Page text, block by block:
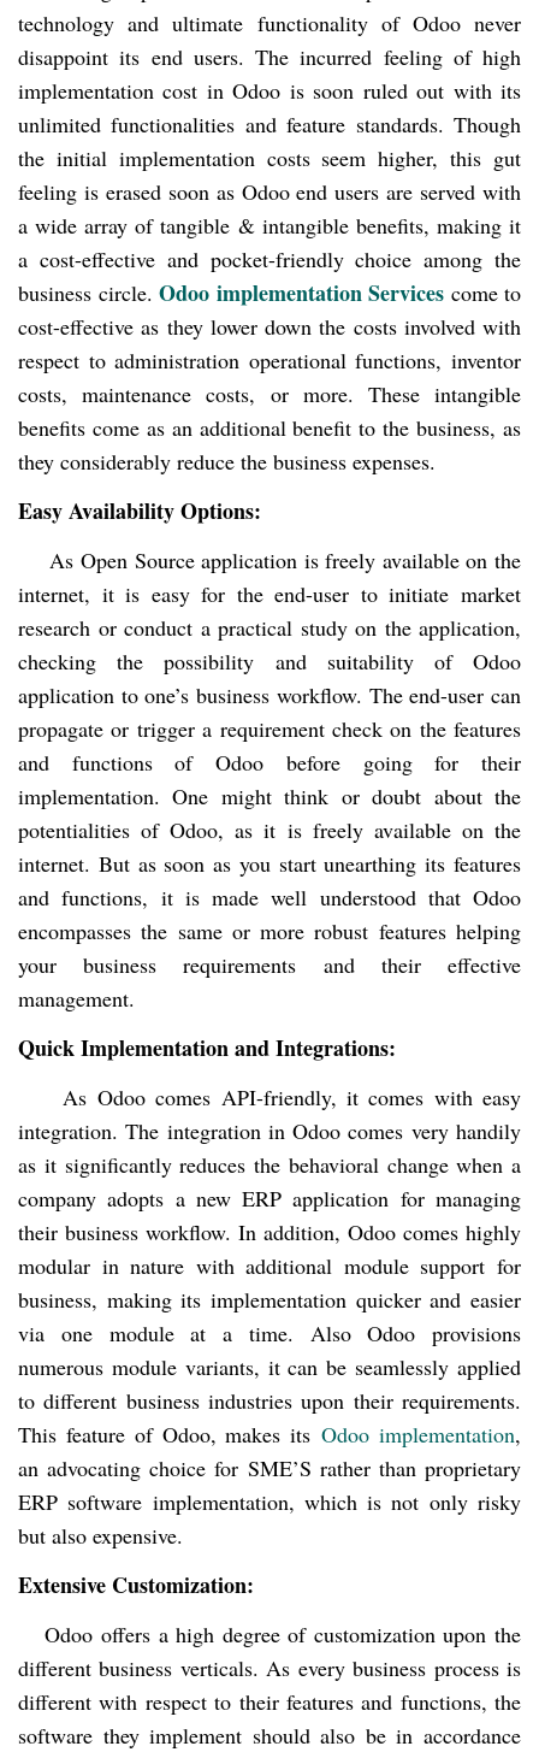
technology and ultimate functionality of Odoo never
disappoint its end users. The incurred feeling of high
implementation cost in Odoo is soon ruled out with its
unlimited functionalities and feature standards. Though
the initial implementation costs seem higher, this gut
feeling is erased soon as Odoo end users are served with
a wide array of tangible & intangible benefits, making it
a cost-effective and pocket-friendly choice among the
business circle. Odoo implementation Services come to
cost-effective as they lower down the costs involved with
respect to administration operational functions, inventor
costs, maintenance costs, or more. These intangible
benefits come as an additional benefit to the business, as
they considerably reduce the business expenses.
Easy Availability Options:
As Open Source application is freely available on the
internet, it is easy for the end-user to initiate market
research or conduct a practical study on the application,
checking the possibility and suitability of Odoo
application to one’s business workflow. The end-user can
propagate or trigger a requirement check on the features
and functions of Odoo before going for their
implementation. One might think or doubt about the
potentialities of Odoo, as it is freely available on the
internet. But as soon as you start unearthing its features
and functions, it is made well understood that Odoo
encompasses the same or more robust features helping
your business requirements and their effective
management.
Quick Implementation and Integrations:
As Odoo comes API-friendly, it comes with easy
integration. The integration in Odoo comes very handily
as it significantly reduces the behavioral change when a
company adopts a new ERP application for managing
their business workflow. In addition, Odoo comes highly
modular in nature with additional module support for
business, making its implementation quicker and easier
via one module at a time. Also Odoo provisions
numerous module variants, it can be seamlessly applied
to different business industries upon their requirements.
This feature of Odoo, makes itsOdoo implementation,
an advocating choice for SME’S rather than proprietary
ERP software implementation, which is not only risky
but also expensive.
Extensive Customization:
Odoo offers a high degree of customization upon the
different business verticals. As every business process is
different with respect to their features and functions, the
software they implement should also be in accordance